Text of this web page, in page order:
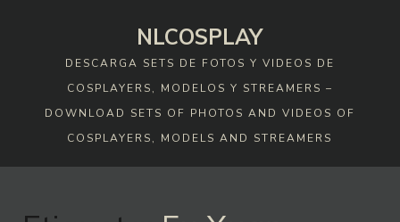
NLCOSPLAY
DESCARGA SETS DE FOTOS Y VIDEOS DE
COSPLAYERS, MODELOS Y STREAMERS –
DOWNLOAD SETS OF PHOTOS AND VIDEOS OF
COSPLAYERS, MODELS AND STREAMERS